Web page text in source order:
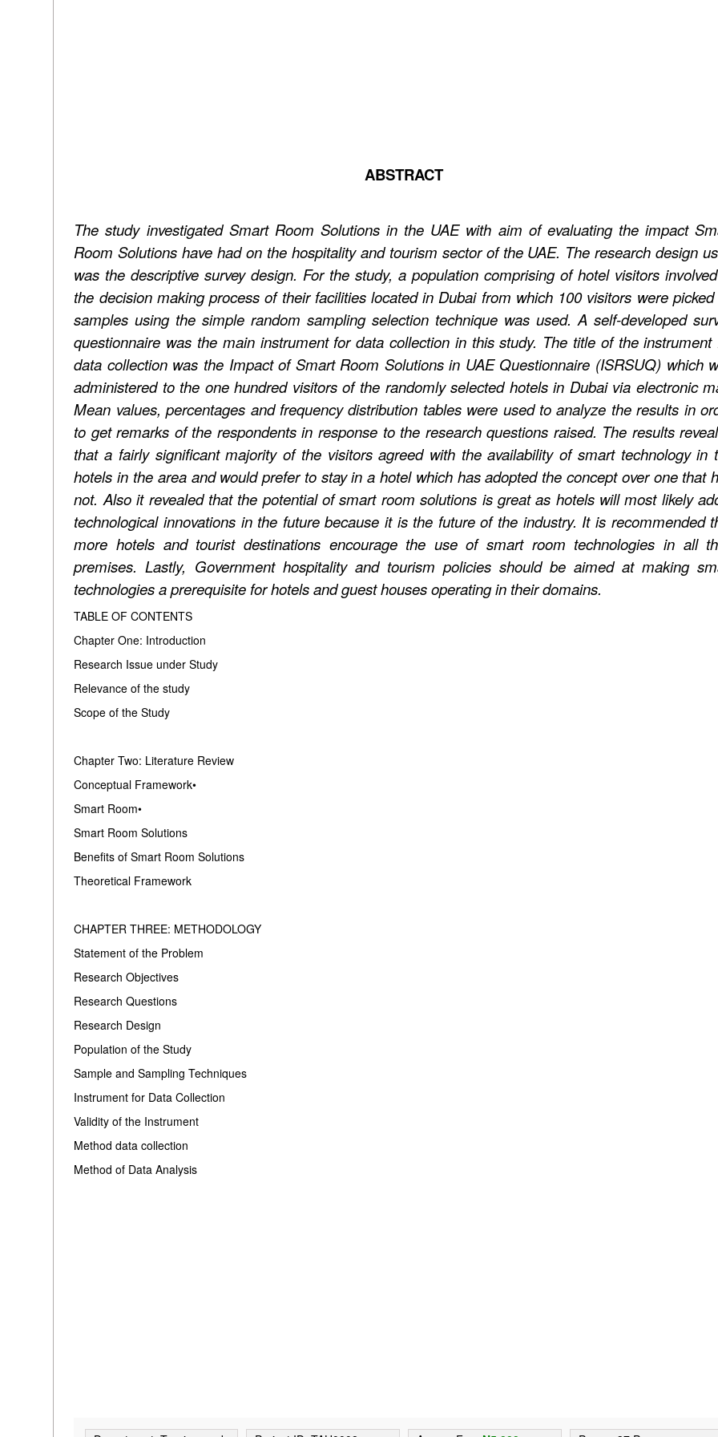
ABSTRACT
The study investigated Smart Room Solutions in the UAE with aim of evaluating the impact
Room Solutions have had on the hospitality and tourism sector of the UAE. The research design
was the descriptive survey design. For the study, a population comprising of hotel visitors
the decision making process of their facilities located in Dubai from which 100 visitors were
samples using the simple random sampling selection technique was used. A self-developed
questionnaire was the main instrument for data collection in this study. The title of the instrument
data collection was the Impact of Smart Room Solutions in UAE Questionnaire (ISRSUQ) which
administered to the one hundred visitors of the randomly selected hotels in Dubai via electronic
Mean values, percentages and frequency distribution tables were used to analyze the results in
to get remarks of the respondents in response to the research questions raised. The results
that a fairly significant majority of the visitors agreed with the availability of smart technology in
hotels in the area and would prefer to stay in a hotel which has adopted the concept over one that
not. Also it revealed that the potential of smart room solutions is great as hotels will most likely
technological innovations in the future because it is the future of the industry. It is recommended
more hotels and tourist destinations encourage the use of smart room technologies in all
premises. Lastly, Government hospitality and tourism policies should be aimed at making
technologies a prerequisite for hotels and guest houses operating in their domains.
TABLE OF CONTENTS
Chapter One: Introduction
Research Issue under Study
Relevance of the study
Scope of the Study
Chapter Two: Literature Review
Conceptual Framework•
Smart Room•
Smart Room Solutions
Benefits of Smart Room Solutions
Theoretical Framework
CHAPTER THREE: METHODOLOGY
Statement of the Problem
Research Objectives
Research Questions
Research Design
Population of the Study
Sample and Sampling Techniques
Instrument for Data Collection
Validity of the Instrument
Method data collection
Method of Data Analysis